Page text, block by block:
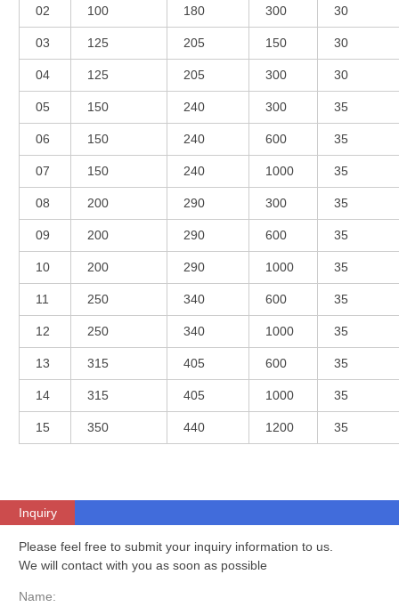
02 100 180 300 30
03 125 205 150 30
04 125 205 300 30
05 150 240 300 35
06 150 240 600 35
07 150 240 1000 35
08 200 290 300 35
09 200 290 600 35
10 200 290 1000 35
11 250 340 600 35
12 250 340 1000 35
13 315 405 600 35
14 315 405 1000 35
15 350 440 1200 35
Inquiry
Please feel free to submit your inquiry information to us.
We will contact with you as soon as possible
Name: